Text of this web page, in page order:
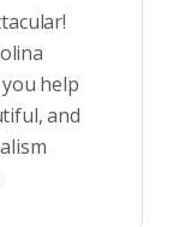
help
and